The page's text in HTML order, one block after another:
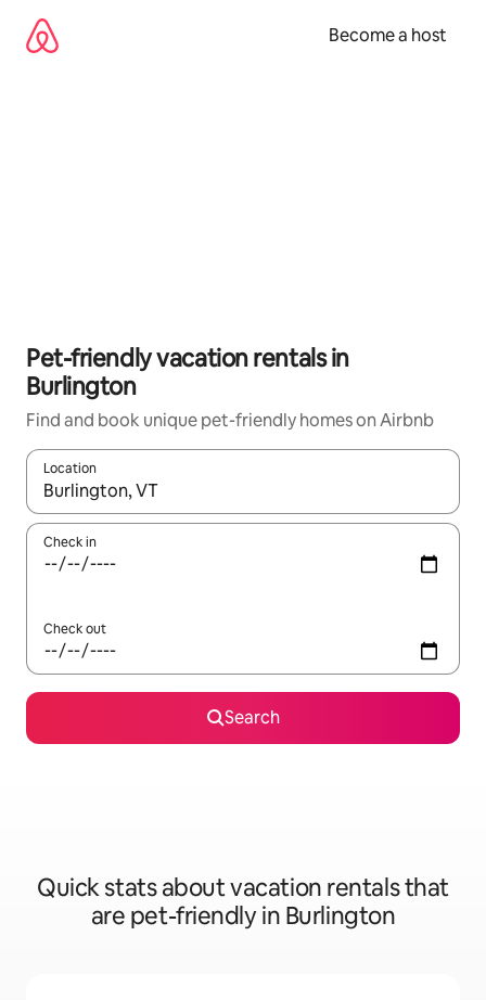
content
Become a host
Pet-friendly vacation rentals in
Burlington
Find and book unique pet-friendly homes on Airbnb
Location
When results are available, navigate with up and down arrow
Check in
Check out
Search
Quick stats about vacation rentals that
are pet-friendly in Burlington